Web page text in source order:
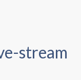
stream